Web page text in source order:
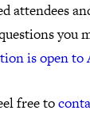
attendees
you
is open to
free to